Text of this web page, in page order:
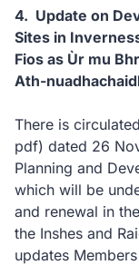
4. Update on
Sites in
Fios as Ùr mu
Ath-
There is
pdf) dated 26
Planning and
which will be
and renewal in
the Inshes and
updates